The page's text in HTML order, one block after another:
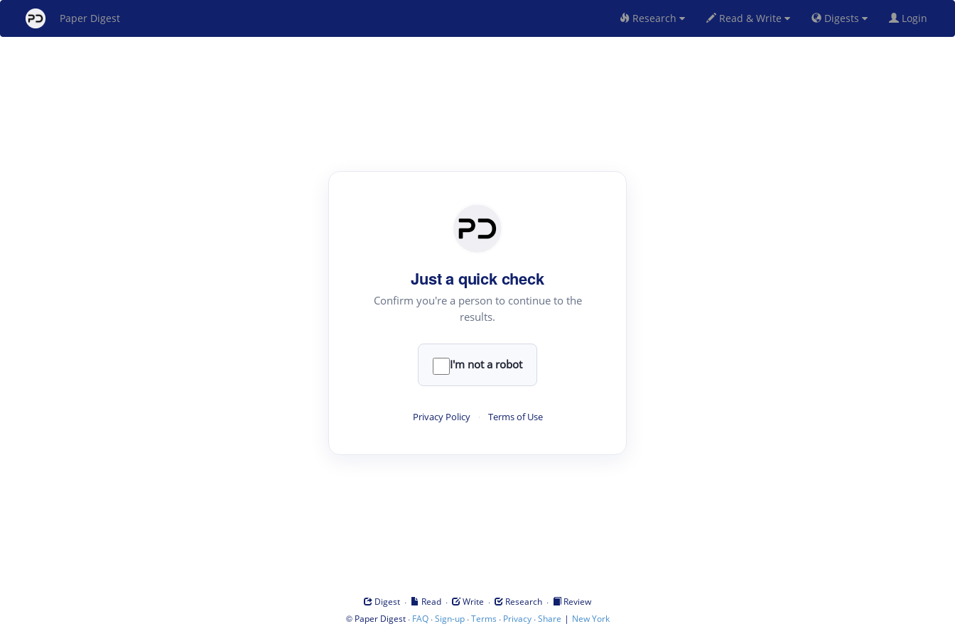
Paper Digest Research Read & Write Digests Login
Just a quick check
Confirm you're a person to continue to the
results.
I'm not a robot
Privacy Policy · Terms of Use
Digest · Read · Write · Research ·
Review
© Paper Digest· FAQ·Sign-up·Terms · Privacy·Share | New York